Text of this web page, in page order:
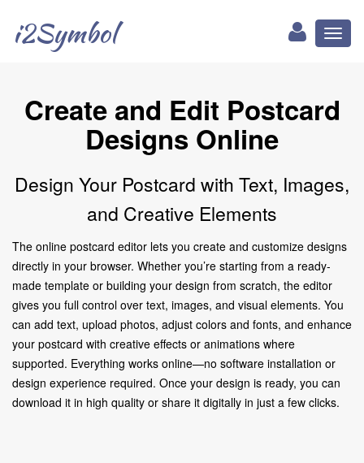
i2Symbol
Create and Edit Postcard
Designs Online
Design Your Postcard with Text, Images,
and Creative Elements
The online postcard editor lets you create and customize designs
directly in your browser. Whether you’re starting from a ready-
made template or building your design from scratch, the editor
gives you full control over text, images, and visual elements. You
can add text, upload photos, adjust colors and fonts, and enhance
your postcard with creative effects or animations where
supported. Everything works online—no software installation or
design experience required. Once your design is ready, you can
download it in high quality or share it digitally in just a few clicks.